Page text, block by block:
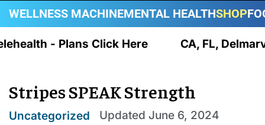
WELLNESS MACHINEMENTAL HEALTHSHOP
- Plans Click Here CA, FL,
Stripes SPEAK Strength
Uncategorized Updated June 6, 2024